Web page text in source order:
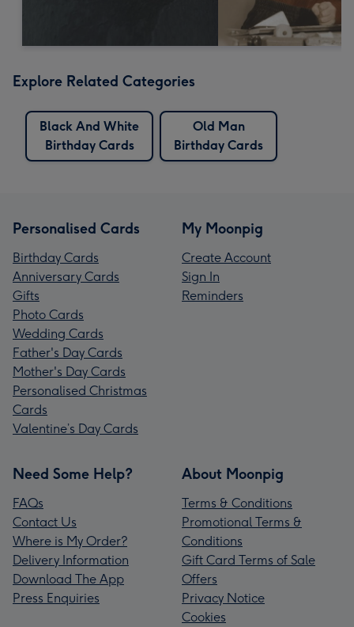
Explore Related Categories
Black And White
Birthday Cards
Old Man
Birthday Cards
Personalised Cards
Birthday Cards
Anniversary Cards
Gifts
Photo Cards
Wedding Cards
Father's Day Cards
Mother's Day Cards
Personalised Christmas
Cards
Valentine’s Day Cards
My Moonpig
Create Account
Sign In
Reminders
Need Some Help?
FAQs
Contact Us
Where is My Order?
Delivery Information
Download The App
Press Enquiries
About Moonpig
Terms & Conditions
Promotional Terms &
Conditions
Gift Card Terms of Sale
Offers
Privacy Notice
Cookies